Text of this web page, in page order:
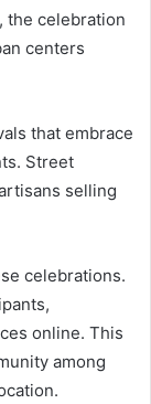
the celebration
centers
that embrace
Street
selling
celebrations.
online. This
among